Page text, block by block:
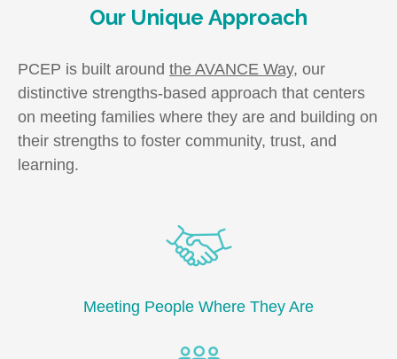
Our Unique Approach
PCEP is built around the AVANCE Way, our
distinctive strengths-based approach that centers
on meeting families where they are and building on
their strengths to foster community, trust, and
learning.
Meeting People Where They Are